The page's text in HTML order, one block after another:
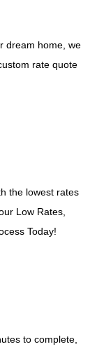
dream home, we
rate quote
the lowest rates
Low Rates,
Today!
to complete,